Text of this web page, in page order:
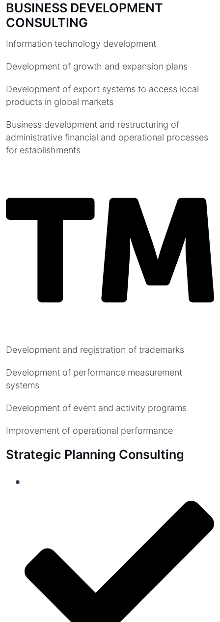
BUSINESS DEVELOPMENT
CONSULTING
Information technology development
Development of growth and expansion plans
Development of export systems to access local
products in global markets
Business development and restructuring of
administrative financial and operational processes
for establishments
Development and registration of trademarks
Development of performance measurement
systems
Development of event and activity programs
Improvement of operational performance
Strategic Planning Consulting